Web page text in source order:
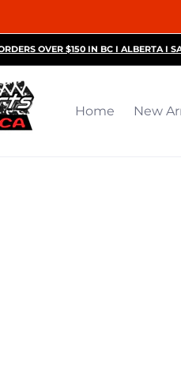
OVER $150 IN BC I ALBERTA I
Home New